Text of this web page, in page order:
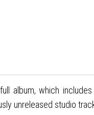
album, which
unreleased studio